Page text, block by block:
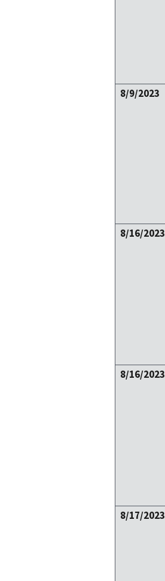
8/9/2023
8/16/2023
8/16/2023
8/17/2023